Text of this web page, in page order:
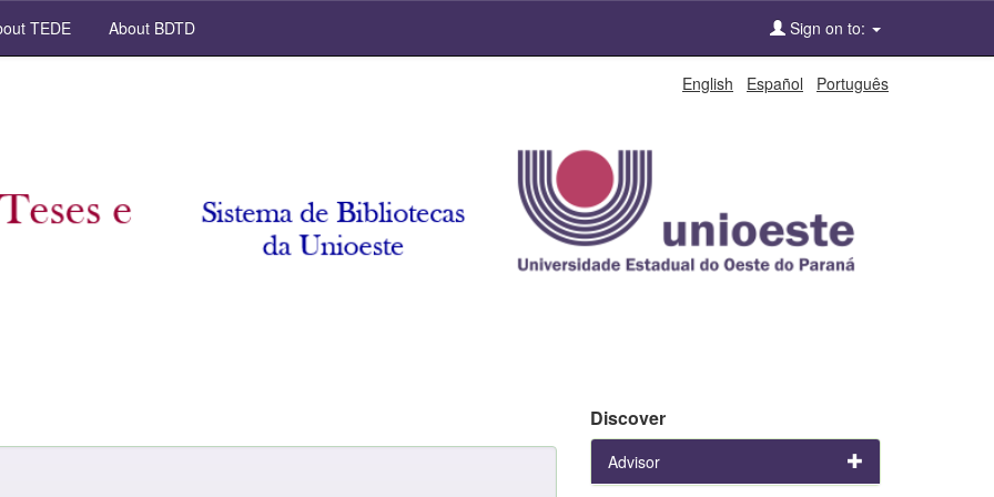
TEDE About BDTD Sign on to:
English Español Português
Discover
Advisor